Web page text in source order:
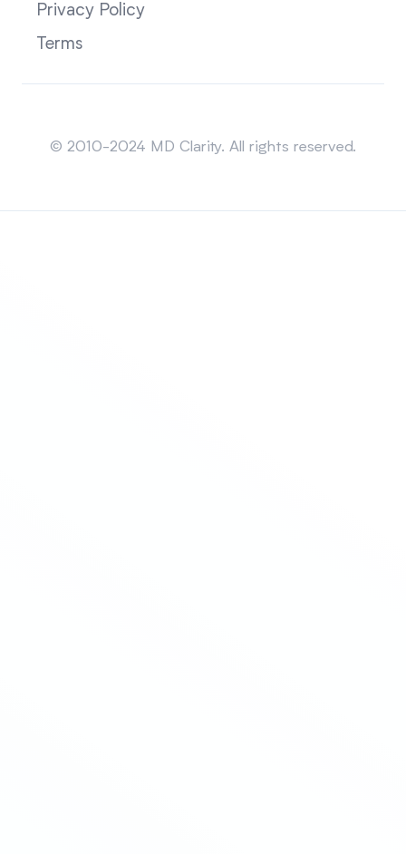
Privacy Policy
Terms
© 2010-2024 MD Clarity. All rights reserved.